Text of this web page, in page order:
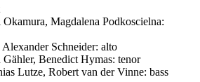
Magdalena Podkoscielna:
Schneider: alto
Benedict Hymas: tenor
Lutze, Robert van der Vinne: bass